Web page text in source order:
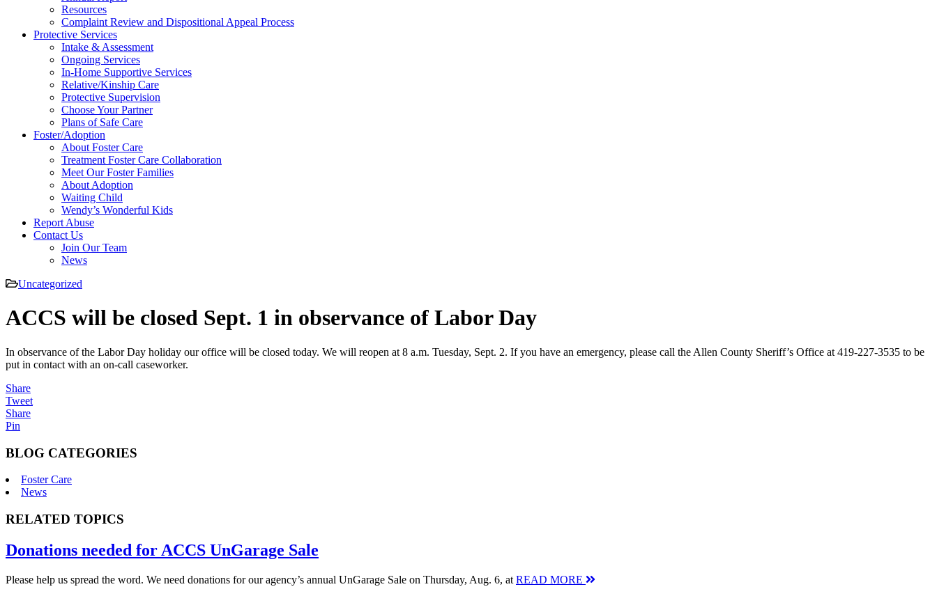
Resources
Complaint Review and Dispositional Appeal Process
Protective Services
Intake & Assessment
Ongoing Services
In-Home Supportive Services
Relative/Kinship Care
Protective Supervision
Choose Your Partner
Plans of Safe Care
Foster/Adoption
About Foster Care
Treatment Foster Care Collaboration
Meet Our Foster Families
About Adoption
Waiting Child
Wendy’s Wonderful Kids
Report Abuse
Contact Us
Join Our Team
News
Uncategorized
ACCS will be closed Sept. 1 in observance of Labor Day
In observance of the Labor Day holiday our office will be closed today. We will reopen at 8 a.m. Tuesday, Sept. 2. If you have an emergency, please call the Allen County Sheriff’s Office at 419-227-3535 to be
put in contact with an on-call caseworker.
Share
Tweet
Share
Pin
BLOG CATEGORIES
Foster Care
News
RELATED TOPICS
Donations needed for ACCS UnGarage Sale
Please help us spread the word. We need donations for our agency’s annual UnGarage Sale on Thursday, Aug. 6, at READ MORE